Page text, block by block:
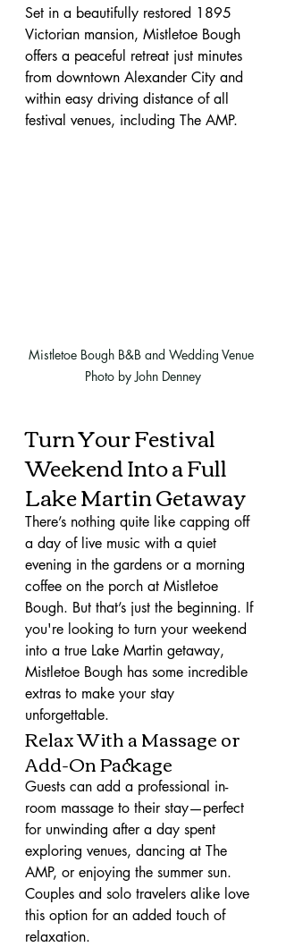
Set in a beautifully restored 1895
Victorian mansion, Mistletoe Bough
offers a peaceful retreat just minutes
from downtown Alexander City and
within easy driving distance of all
festival venues, including The AMP.
Mistletoe Bough B&B and Wedding Venue
Photo by John Denney
Turn Your Festival
Weekend Into a Full
Lake Martin Getaway
There’s nothing quite like capping off
a day of live music with a quiet
evening in the gardens or a morning
coffee on the porch at Mistletoe
Bough. But that’s just the beginning. If
you're looking to turn your weekend
into a true Lake Martin getaway,
Mistletoe Bough has some incredible
extras to make your stay
unforgettable.
Relax With a Massage or
Add-On Package
Guests can add a professional in-
room massage to their stay—perfect
for unwinding after a day spent
exploring venues, dancing at The
AMP, or enjoying the summer sun.
Couples and solo travelers alike love
this option for an added touch of
relaxation.